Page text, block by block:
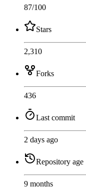
87/100
Stars
2,310
Forks
436
Last commit
2 days ago
Repository age
9 months